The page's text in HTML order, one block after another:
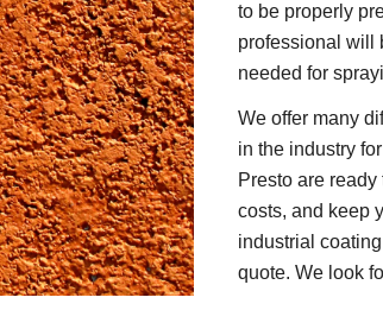
to be properly
professional will
needed for
We offer many
in the industry
Presto are
costs, and keep
industrial
quote. We look